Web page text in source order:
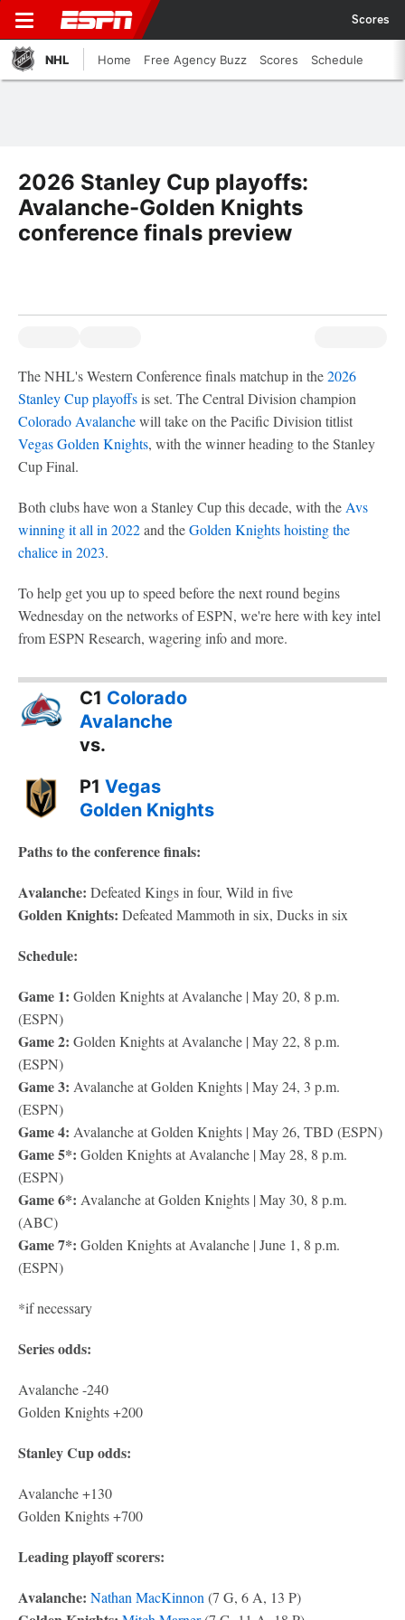
Scores
NHL Home Free Agency Buzz Scores Schedule
2026 Stanley Cup playoffs:
Avalanche-Golden Knights
conference finals preview
The NHL's Western Conference finals matchup in the2026
Stanley Cup playoffsis set. The Central Division champion
Colorado Avalanchewill take on the Pacific Division titlist
Vegas Golden Knights, with the winner heading to the Stanley
Cup Final.
Both clubs have won a Stanley Cup this decade, with the Avs
winning it all in 2022and theGolden Knights hoisting the
chalice in 2023.
To help get you up to speed before the next round begins
Wednesday on the networks of ESPN, we're here with key intel
from ESPN Research, wagering info and more.
C1 Colorado
Avalanche
vs.
P1 Vegas
Golden Knights
Paths to the conference finals:
Avalanche: Defeated Kings in four, Wild in five
Golden Knights: Defeated Mammoth in six, Ducks in six
Schedule:
Game 1: Golden Knights at Avalanche | May 20, 8 p.m.
(ESPN)
Game 2: Golden Knights at Avalanche | May 22, 8 p.m.
(ESPN)
Game 3: Avalanche at Golden Knights | May 24, 3 p.m.
(ESPN)
Game 4: Avalanche at Golden Knights | May 26, TBD (ESPN)
Game 5*: Golden Knights at Avalanche | May 28, 8 p.m.
(ESPN)
Game 6*: Avalanche at Golden Knights | May 30, 8 p.m.
(ABC)
Game 7*: Golden Knights at Avalanche | June 1, 8 p.m.
(ESPN)
*if necessary
Series odds:
Avalanche -240
Golden Knights +200
Stanley Cup odds:
Avalanche +130
Golden Knights +700
Leading playoff scorers:
Avalanche: Nathan MacKinnon (7 G, 6 A, 13 P)